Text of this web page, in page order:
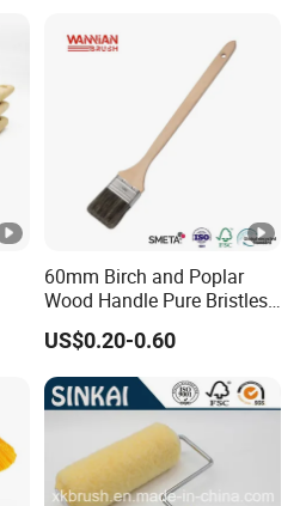
60mm Birch and Poplar
Wood Handle Pure Bristles
Radiator Brush Paint Brush
US$0.20-0.60